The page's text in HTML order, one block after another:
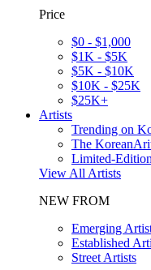
Price
$0 - $1,000
$1K - $5K
$5K - $10K
$10K - $25K
$25K+
Artists
Trending on
The
Limited-
View All Artists
NEW FROM
Emerging
Established
Street Artists